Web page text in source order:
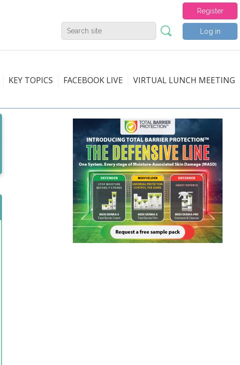
Register
Log in
KEY TOPICS FACEBOOK LIVE VIRTUAL LUNCH MEETING